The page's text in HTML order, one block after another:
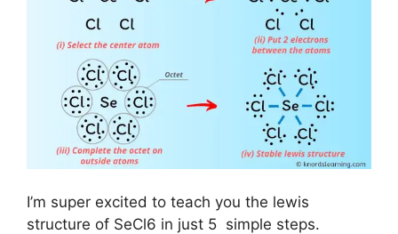
I’m super excited to teach you the lewis
structure of SeCl6 in just 5 simple steps.